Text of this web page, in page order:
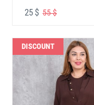
25 $ 55 $
DISCOUNT